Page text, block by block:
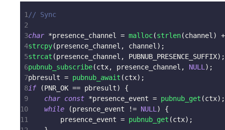
1 // Sync
2
3char *presence_channel = malloc(strlen(channel )
+
4strcpy(presence_channel , channel ) ;
5strcat (presence_channel , PUBNUB_PRESENCE_SUFFIX) ;
6pubnub_subscribe(ctx, presence_channel , NULL ) ;
7pbresult = pubnub_await (ctx) ;
8if (PNR_OK == pbresult)
{
9
char const *presence_event = pubnub_get (ctx) ;
10
while (presnce_event != NULL )
{
11
        presence_event
= pubnub_get (ctx) ;